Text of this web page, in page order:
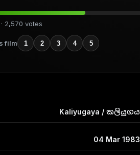
2,570 votes
film 1 2 3 4 5
Kaliyugaya / කලියුගය
04 Mar 1983